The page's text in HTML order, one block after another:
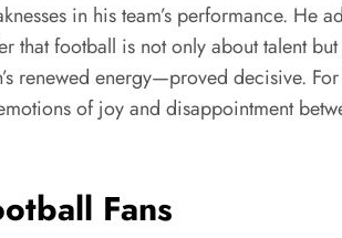
in his team’s performance. He
that football is not only about talent
renewed energy—proved decisive.
of joy and disappointment
Fans